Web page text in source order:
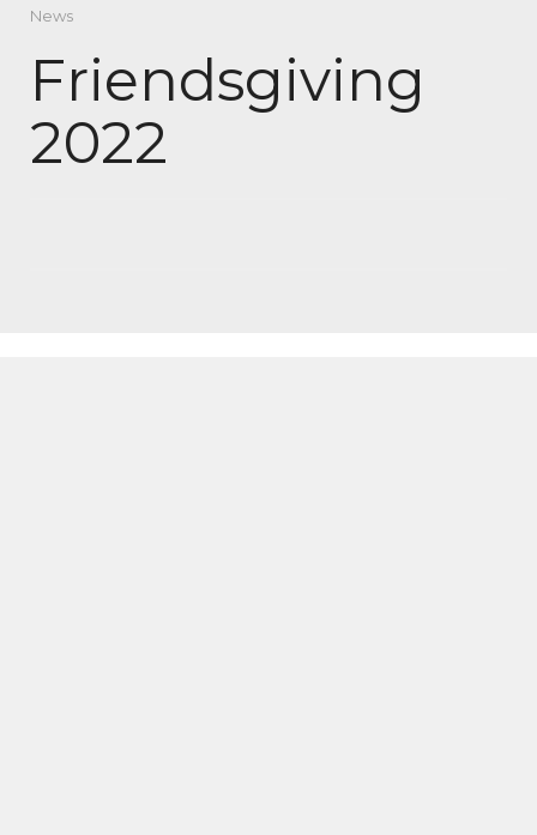
News
Friendsgiving
2022